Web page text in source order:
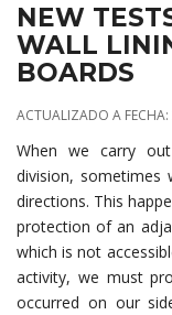
NEW
WALL
BOARDS
ACTUALIZADO A
When we carry
division,
directions. This
protection of an
which is not
activity, we must
occurred on our